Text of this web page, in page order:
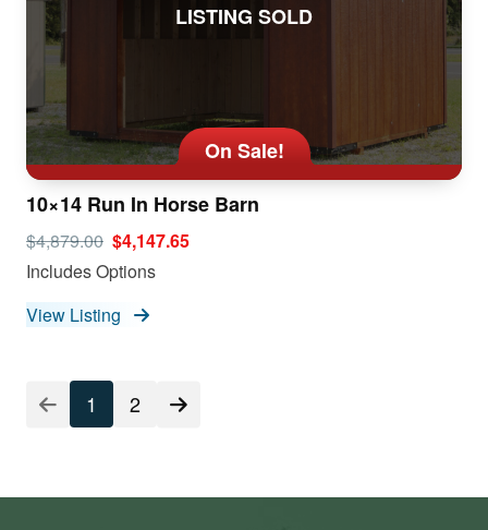
LISTING SOLD
On Sale!
10×14 Run In Horse Barn
$4,879.00 $4,147.65
Includes Options
View Listing
1 2